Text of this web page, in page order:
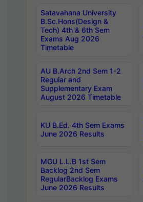
Satavahana University
B.Sc.Hons(Design &
Tech) 4th & 6th Sem
Exams Aug 2026
Timetable
AU B.Arch 2nd Sem 1-2
Regular and
Supplementary Exam
August 2026 Timetable
KU B.Ed. 4th Sem Exams
June 2026 Results
MGU L.L.B 1st Sem
Backlog 2nd Sem
RegularBacklog Exams
June 2026 Results